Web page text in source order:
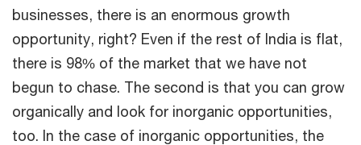
businesses, there is an enormous growth
opportunity, right? Even if the rest of India is flat,
there is 98% of the market that we have not
begun to chase. The second is that you can grow
organically and look for inorganic opportunities,
too. In the case of inorganic opportunities, the